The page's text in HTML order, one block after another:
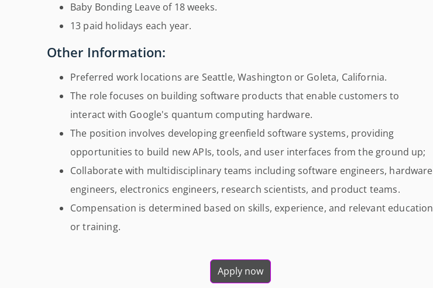
Baby Bonding Leave of 18 weeks.
13 paid holidays each year.
Other Information:
Preferred work locations are Seattle, Washington or Goleta, California.
The role focuses on building software products that enable customers to
interact with Google's quantum computing hardware.
The position involves developing greenfield software systems, providing
opportunities to build new APIs, tools, and user interfaces from the ground up;
Collaborate with multidisciplinary teams including software engineers, hardware
engineers, electronics engineers, research scientists, and product teams.
Compensation is determined based on skills, experience, and relevant education
or training.
Apply now